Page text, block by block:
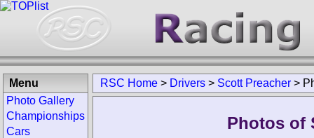
RSC Home > Drivers > Scott Preacher >
Photos of
Menu
Photo Gallery
Championships
Cars